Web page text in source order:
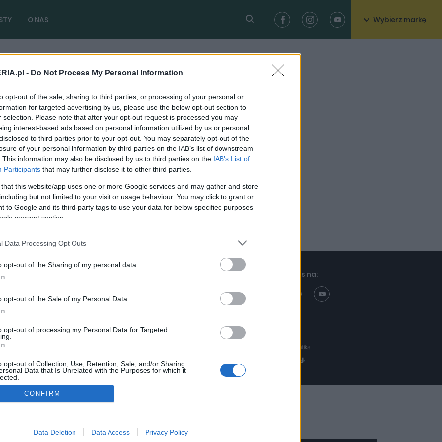
- Do Not Process My Personal Information
opt-out of the sale, sharing to third parties, or processing of your personal or
for targeted advertising by us, please use the below opt-out section to
selection. Please note that after your opt-out request is processed you may
interest-based ads based on personal information utilized by us or personal
to third parties prior to your opt-out. You may separately opt-out of the
of your personal information by third parties on the IAB’s list of downstream
This information may also be disclosed by us to third parties on the IAB’s List of
Participants that may further disclose it to other third parties.
that this website/app uses one or more Google services and may gather and store
but not limited to your visit or usage behaviour. You may click to grant or
to Google and its third-party tags to use your data for below specified purposes
consent section.
Data Processing Opt Outs
opt-out of the Sharing of my personal data.
opt-out of the Sale of my Personal Data.
opt-out of processing my Personal Data for Targeted
opt-out of Collection, Use, Retention, Sale, and/or Sharing
Data that Is Unrelated with the Purposes for which it
allow Google to enable storage related to advertising like cookies on
CONFIRM
Data Deletion Data Access Privacy Policy
O NAS Wybierz markę
( 1 artykułów)
NOWOŚCI I PREMIERY
Ford F-150 ma nową twarz. Wciąż jest
pickupem wyznaczającym standardy
Redakcja autoGALERIA.pl 13.09.2023
Reklama i
współpraca -
Polityka
Znajdziesz nas na: